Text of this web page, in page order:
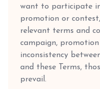
want to participate
promotion or
relevant terms and
campaign,
inconsistency
and these Terms,
prevail.